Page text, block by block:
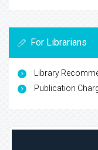
For Librarians
Library
Publication